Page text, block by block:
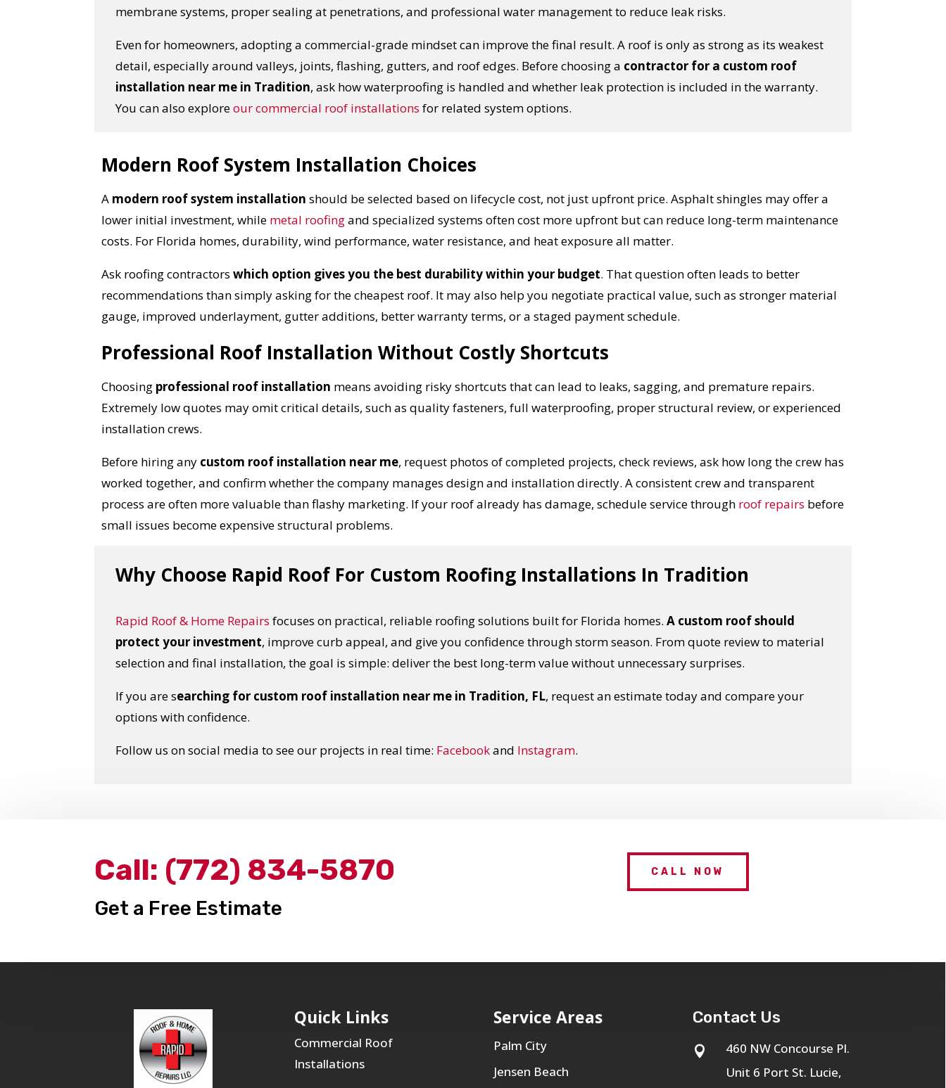
membrane systems, proper sealing at penetrations, and professional water management to reduce leak risks.
Even for homeowners, adopting a commercial-grade mindset can improve the final result. A roof is only as strong as its weakest
detail, especially around valleys, joints, flashing, gutters, and roof edges. Before choosing a contractor for a custom roof
installation near me in Tradition, ask how waterproofing is handled and whether leak protection is included in the warranty.
You can also exploreourcommercial roof installations for related system options.
Modern Roof System Installation Choices
A modern roof system installation should be selected based on lifecycle cost, not just upfront price. Asphalt shingles may offer a
lower initial investment, while metal roofingand specialized systems often cost more upfront but can reduce long-term maintenance
costs. For Florida homes, durability, wind performance, water resistance, and heat exposure all matter.
Ask roofing contractors which option gives you the best durability within your budget. That question often leads to better
recommendations than simply asking for the cheapest roof. It may also help you negotiate practical value, such as stronger material
gauge, improved underlayment, gutter additions, better warranty terms, or a staged payment schedule.
Professional Roof Installation Without Costly Shortcuts
Choosing professional roof installation means avoiding risky shortcuts that can lead to leaks, sagging, and premature repairs.
Extremely low quotes may omit critical details, such as quality fasteners, full waterproofing, proper structural review, or experienced
installation crews.
Before hiring any custom roof installation near me, request photos of completed projects, check reviews, ask how long the crew has
worked together, and confirm whether the company manages design and installation directly. A consistent crew and transparent
process are often more valuable than flashy marketing. If your roof already has damage, schedule service through roof repairs before
small issues become expensive structural problems.
Why Choose Rapid Roof For Custom Roofing Installations In Tradition
Rapid Roof & Home Repairs focuses on practical, reliable roofing solutions built for Florida homes.A custom roof should
protect your investment, improve curb appeal, and give you confidence through storm season. From quote review to material
selection and final installation, the goal is simple: deliver the best long-term value without unnecessary surprises.
If you are searching for custom roof installation near me in Tradition, FL, request an estimate today and compare your
options with confidence.
Follow us on social media to see our projects in real time: Facebookand Instagram.
Call: (772) 834-5870
Get a Free Estimate
CALL NOW
Quick Links
Commercial Roof
Installations
Service Areas
Palm City
Jensen Beach
Contact Us

460 NW Concourse Pl.
Unit 6 Port St. Lucie,
YOUR ROOF REPLACEMENT COST
IN JUST 60 SECONDS!
Reliable measurements
Get Started Now!